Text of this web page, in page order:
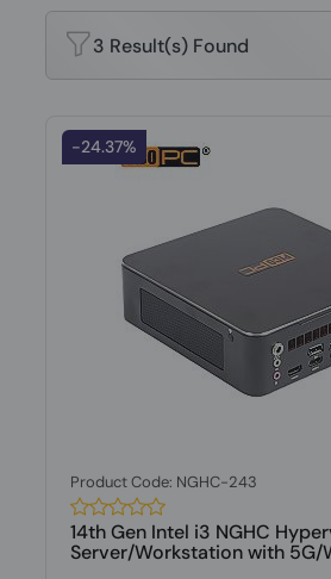
3 Result(s) Found
-24.37%
Product Code: NGHC-243
14th Gen Intel i3 NGHC
Server/Workstation with 5G/